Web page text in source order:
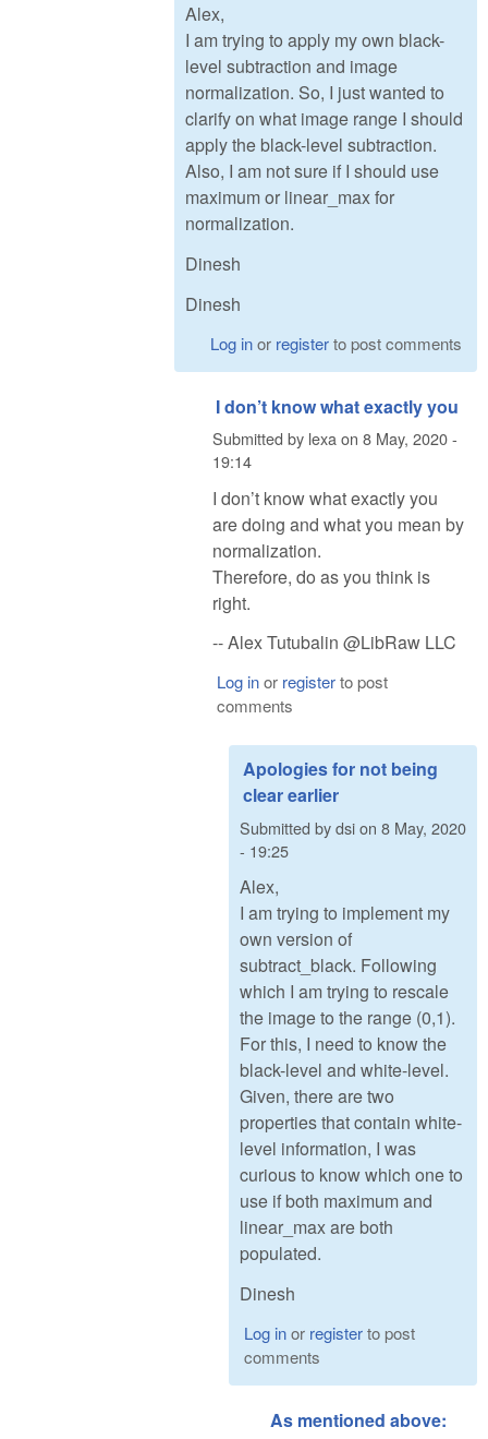
Alex,
I am trying to apply my own black-
level subtraction and image
normalization. So, I just wanted to
clarify on what image range I should
apply the black-level subtraction.
Also, I am not sure if I should use
maximum or linear_max for
normalization.
Dinesh
Dinesh
Log inor registerto post comments
I don’t know what exactly you
Submitted by lexa on 8 May, 2020 -
19:14
I don’t know what exactly you
are doing and what you mean by
normalization.
Therefore, do as you think is
right.
-- Alex Tutubalin @LibRaw LLC
Log inor registerto post
comments
Apologies for not being
clear earlier
Submitted bydsion 8 May, 2020
- 19:25
Alex,
I am trying to implement my
own version of
subtract_black. Following
which I am trying to rescale
the image to the range (0,1).
For this, I need to know the
black-level and white-level.
Given, there are two
properties that contain white-
level information, I was
curious to know which one to
use if both maximum and
linear_max are both
populated.
Dinesh
Log inor registerto post
comments
As mentioned above: